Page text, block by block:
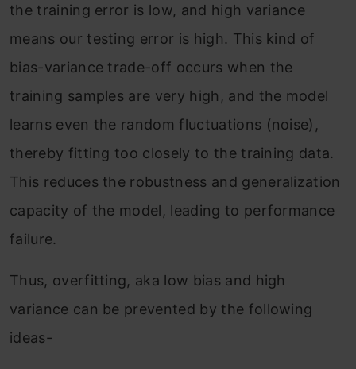
the training error is low, and high variance
means our testing error is high. This kind of
bias-variance trade-off occurs when the
training samples are very high, and the model
learns even the random fluctuations (noise),
thereby fitting too closely to the training data.
This reduces the robustness and generalization
capacity of the model, leading to performance
failure.
Thus, overfitting, aka low bias and high
variance can be prevented by the following
ideas-